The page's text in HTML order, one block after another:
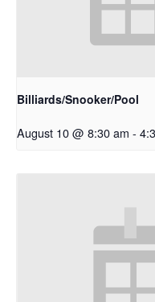
Billiards/Snooker/Pool
August 10 @ 8:30 am -